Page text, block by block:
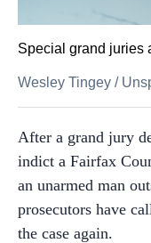
Special grand juries
Wesley Tingey /
After a grand jury
indict a Fairfax
an unarmed man
prosecutors have
the case again.